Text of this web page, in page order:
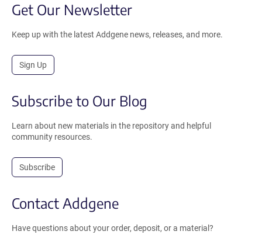
Get Our Newsletter
Keep up with the latest Addgene news, releases, and more.
Sign Up
Subscribe to Our Blog
Learn about new materials in the repository and helpful
community resources.
Subscribe
Contact Addgene
Have questions about your order, deposit, or a material?